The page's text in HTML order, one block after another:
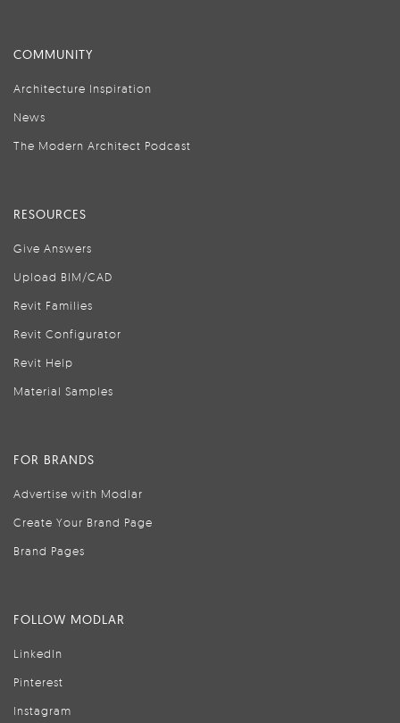
COMMUNITY
Architecture Inspiration
News
The Modern Architect Podcast
RESOURCES
Give Answers
Upload BIM/CAD
Revit Families
Revit Configurator
Revit Help
Material Samples
FOR BRANDS
Advertise with Modlar
Create Your Brand Page
Brand Pages
FOLLOW MODLAR
LinkedIn
Pinterest
Instagram